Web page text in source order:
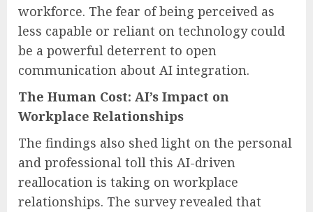
workforce. The fear of being perceived as
less capable or reliant on technology could
be a powerful deterrent to open
communication about AI integration.
The Human Cost: AI’s Impact on
Workplace Relationships
The findings also shed light on the personal
and professional toll this AI-driven
reallocation is taking on workplace
relationships. The survey revealed that